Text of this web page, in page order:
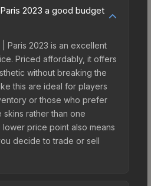
2023 a good budget
Paris 2023 is an excellent
Priced affordably, it offers
without breaking the
this are ideal for players
or those who prefer
rather than one
price point also means
decide to trade or sell